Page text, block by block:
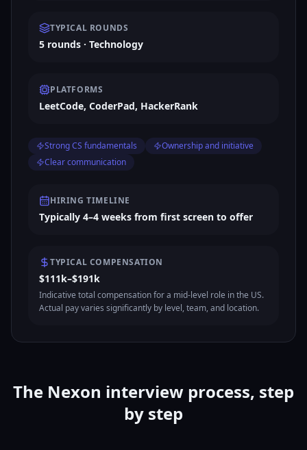
TYPICAL ROUNDS
5 rounds · Technology
PLATFORMS
LeetCode, CoderPad, HackerRank
Strong CS fundamentals
Ownership and initiative
Clear communication
HIRING TIMELINE
Typically 4–4 weeks from first screen to offer
TYPICAL COMPENSATION
$111k–$191k
Indicative total compensation for a mid-level role in the US.
Actual pay varies significantly by level, team, and location.
The Nexon interview process, step
by step